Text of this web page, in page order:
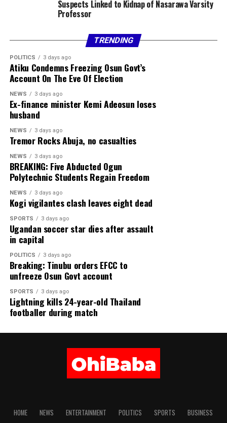
Sterling Bank
Currency Buy Sell
USD / NGN ₦1350.00 ₦1385.00
GBP / NGN ₦1795.89 ₦1884.00
EUR / NGN ₦1536.93 ₦1618.33
ZAR / NGN ₦82.34 ₦86.99
Official CBN Exchange Rates
US DOLLAR (USD) ₦1,363.85
GREAT BRITISH POUND (GBP) ₦1,837.38
EURO (EUR) ₦1,575.25
SWISS FRANC (CHF) ₦1,686.26
JAPANESE YEN (JPN) ₦8.65
CHINESE YUAN (CNY) ₦202.05
WEST AFRICAN CFA (XOF) ₦2. 39
WEST AFRICAN UNIT ACCOUNT (WAUA) ₦1,859.53
SAUDI RIYAL (SAR) ₦363.12
SOUTH AFRICAN RAND (ZAR) ₦83.35
Facebook X More
Suspects Linked to Kidnap of Nasarawa Varsity
Professor
TRENDING
POLITICS 3 days ago
Atiku Condemns Freezing Osun Govt’s
Account On The Eve Of Election
NEWS 3 days ago
Ex-finance minister Kemi Adeosun loses
husband
NEWS 3 days ago
Tremor Rocks Abuja, no casualties
NEWS 3 days ago
BREAKING: Five Abducted Ogun
Polytechnic Students Regain Freedom
NEWS 3 days ago
Kogi vigilantes clash leaves eight dead
SPORTS 3 days ago
Ugandan soccer star dies after assault
in capital
POLITICS 3 days ago
Breaking: Tinubu orders EFCC to
unfreeze Osun Govt account
SPORTS 3 days ago
Lightning kills 24-year-old Thailand
footballer during match
HOME NEWS ENTERTAINMENT POLITICS SPORTS
BUSINESS